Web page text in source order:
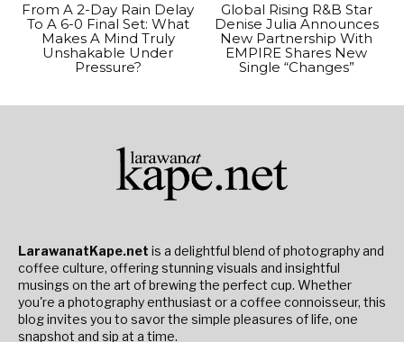
From A 2-Day Rain Delay
To A 6-0 Final Set: What
Makes A Mind Truly
Unshakable Under
Pressure?
Global Rising R&B Star
Denise Julia Announces
New Partnership With
EMPIRE Shares New
Single “Changes”
LarawanatKape.net is a delightful blend of photography and
coffee culture, offering stunning visuals and insightful
musings on the art of brewing the perfect cup. Whether
you're a photography enthusiast or a coffee connoisseur, this
blog invites you to savor the simple pleasures of life, one
snapshot and sip at a time.